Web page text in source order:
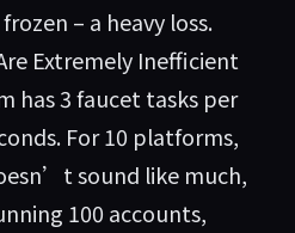
– a heavy loss.
Extremely Inefficient
has 3 faucet tasks per
For 10 platforms,
sound like much,
100 accounts,